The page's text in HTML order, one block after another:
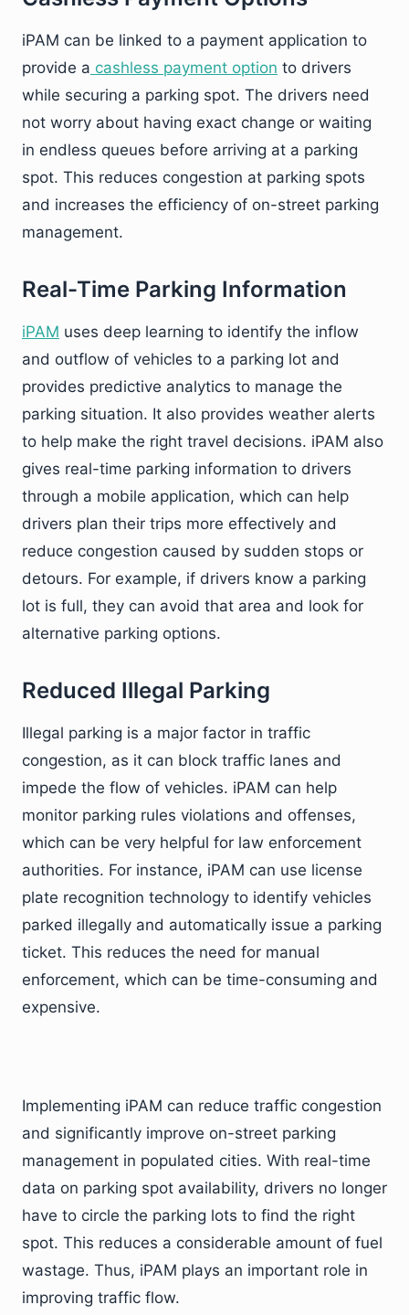
iPAM can be linked to a payment application to
provide a cashless payment option to drivers
while securing a parking spot. The drivers need
not worry about having exact change or waiting
in endless queues before arriving at a parking
spot. This reduces congestion at parking spots
and increases the efficiency of on-street parking
management.
Real-Time Parking Information
iPAM uses deep learning to identify the inflow
and outflow of vehicles to a parking lot and
provides predictive analytics to manage the
parking situation. It also provides weather alerts
to help make the right travel decisions. iPAM also
gives real-time parking information to drivers
through a mobile application, which can help
drivers plan their trips more effectively and
reduce congestion caused by sudden stops or
detours. For example, if drivers know a parking
lot is full, they can avoid that area and look for
alternative parking options.
Reduced Illegal Parking
Illegal parking is a major factor in traffic
congestion, as it can block traffic lanes and
impede the flow of vehicles. iPAM can help
monitor parking rules violations and offenses,
which can be very helpful for law enforcement
authorities. For instance, iPAM can use license
plate recognition technology to identify vehicles
parked illegally and automatically issue a parking
ticket. This reduces the need for manual
enforcement, which can be time-consuming and
expensive.
Implementing iPAM can reduce traffic congestion
and significantly improve on-street parking
management in populated cities. With real-time
data on parking spot availability, drivers no longer
have to circle the parking lots to find the right
spot. This reduces a considerable amount of fuel
wastage. Thus, iPAM plays an important role in
improving traffic flow.